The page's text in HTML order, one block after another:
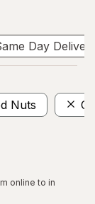
Day
Nuts
online to in